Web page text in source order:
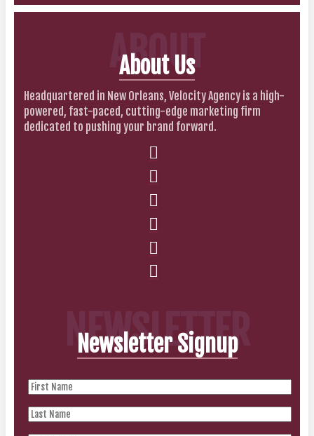
ABOUT
About Us
Headquartered in New Orleans, Velocity Agency is a high-
powered, fast-paced, cutting-edge marketing firm
dedicated to pushing your brand forward.
NEWSLETTER
Newsletter Signup